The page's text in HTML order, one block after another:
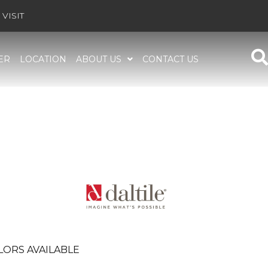
LOCATION ABOUT US CONTACT US
AVAILABLE